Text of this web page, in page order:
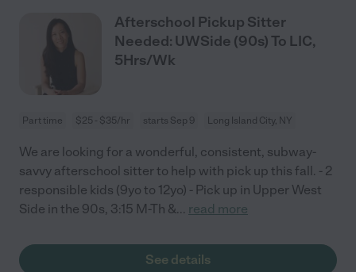
Afterschool Pickup Sitter
Needed: UWSide (90s) To LIC,
5Hrs/Wk
Part time $25 - $35/hr starts Sep 9 Long Island City, NY
We are looking for a wonderful, consistent, subway-
savvy afterschool sitter to help with pick up this fall. - 2
responsible kids (9yo to 12yo) - Pick up in Upper West
Side in the 90s, 3:15 M-Th &... read more
See details